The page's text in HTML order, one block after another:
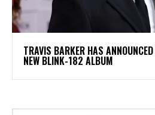
​TRAVIS BARKER HAS
NEW BLINK-182 ALBUM